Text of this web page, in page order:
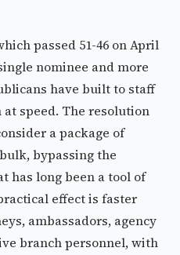
passed 51-46 on April
nominee and more
have built to staff
speed. The resolution
a package of
bypassing the
has long been a tool of
effect is faster
ambassadors, agency
branch personnel, with